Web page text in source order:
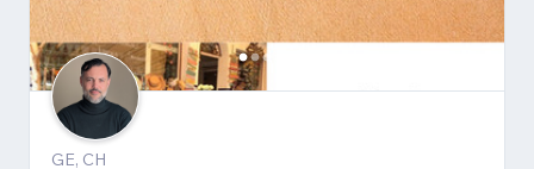
GE, CH